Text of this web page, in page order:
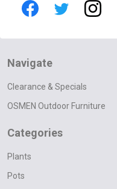
Navigate
Clearance & Specials
OSMEN Outdoor Furniture
Categories
Plants
Pots